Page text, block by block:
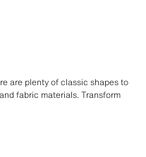
are plenty of classic shapes to
and fabric materials. Transform